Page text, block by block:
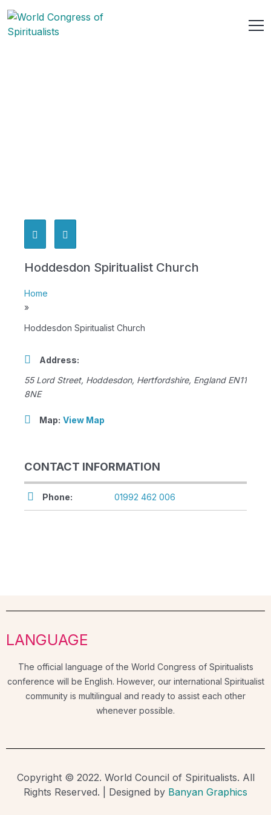
Hoddesdon Spiritualist Church
Home
»
Hoddesdon Spiritualist Church
Address:
55 Lord Street, Hoddesdon, Hertfordshire, England EN11
8NE
Map: View Map
CONTACT INFORMATION
Phone: 01992 462 006
LANGUAGE
The official language of the World Congress of Spiritualists
conference will be English. However, our international Spiritualist
community is multilingual and ready to assist each other
whenever possible.
Copyright © 2022. World Council of Spiritualists. All
Rights Reserved. | Designed by Banyan Graphics